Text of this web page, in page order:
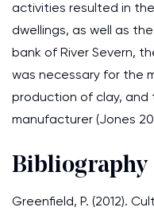
activities resulted in
dwellings, as well as
bank of River Severn,
was necessary for the
production of clay,
manufacturer (Jones
Bibliography
Greenfield, P. (2012).